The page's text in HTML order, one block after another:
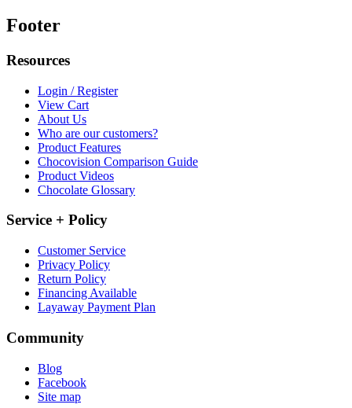
Footer
Resources
Login / Register
View Cart
About Us
Who are our customers?
Product Features
Chocovision Comparison Guide
Product Videos
Chocolate Glossary
Service + Policy
Customer Service
Privacy Policy
Return Policy
Financing Available
Layaway Payment Plan
Community
Blog
Facebook
Site map